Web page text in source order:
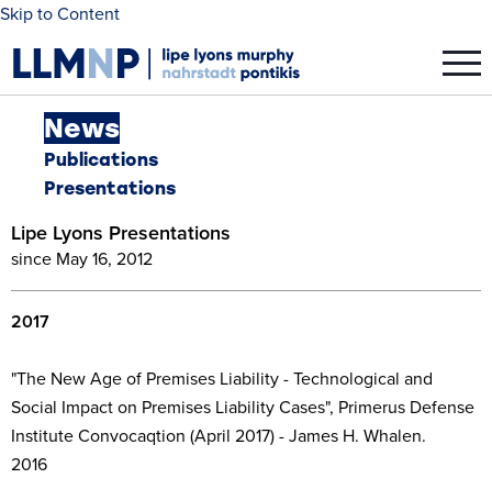
Skip to Content
News
Publications
Presentations
Lipe Lyons Presentations
since May 16, 2012
2017
"The New Age of Premises Liability - Technological and
Social Impact on Premises Liability Cases", Primerus Defense
Institute Convocaqtion (April 2017) - James H. Whalen.
2016